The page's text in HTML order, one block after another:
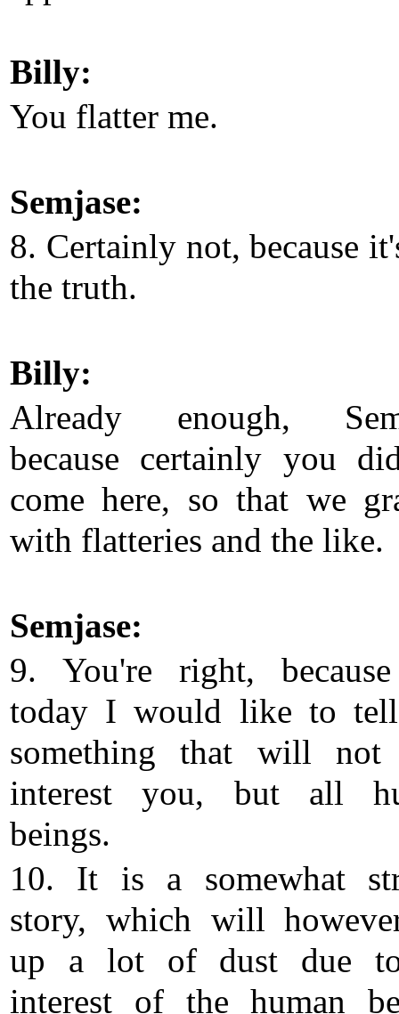
Billy:
You flatter me.
Semjase:
8. Certainly not, because
the truth.
Billy:
Already enough,
because certainly you
come here, so that we
with flatteries and the like.
Semjase:
9. You're right,
today I would like to
something that will not
interest you, but all
beings.
10. It is a somewhat
story, which will
up a lot of dust due
interest of the human